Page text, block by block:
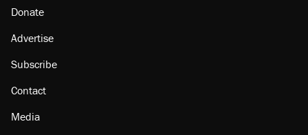
Donate
Advertise
Subscribe
Contact
Media